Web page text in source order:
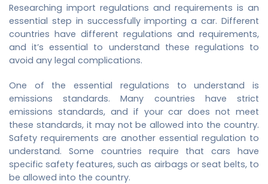
Researching import regulations and requirements is an
essential step in successfully importing a car. Different
countries have different regulations and requirements,
and it’s essential to understand these regulations to
avoid any legal complications.
One of the essential regulations to understand is
emissions standards. Many countries have strict
emissions standards, and if your car does not meet
these standards, it may not be allowed into the country.
Safety requirements are another essential regulation to
understand. Some countries require that cars have
specific safety features, such as airbags or seat belts, to
be allowed into the country.